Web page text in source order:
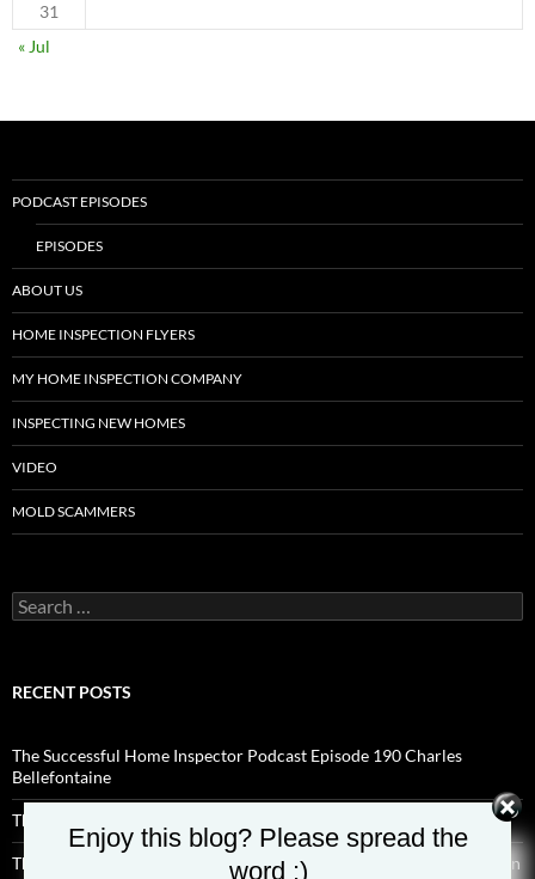
31
« Jul
PODCAST EPISODES
EPISODES
ABOUT US
HOME INSPECTION FLYERS
MY HOME INSPECTION COMPANY
INSPECTING NEW HOMES
VIDEO
MOLD SCAMMERS
Search
for:
RECENT POSTS
The Successful Home Inspector Podcast Episode 190 Charles
Bellefontaine
The Successful Home Inspector Podcast Episode 189 Aaron Shisilla
The Successful Home Inspector Podcast Episode 188 Hyde Anderson
Enjoy this blog? Please spread the
word :)